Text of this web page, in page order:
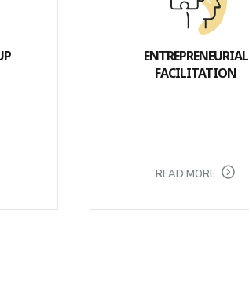
ENTREPRENEURIAL
FACILITATION
READ MORE